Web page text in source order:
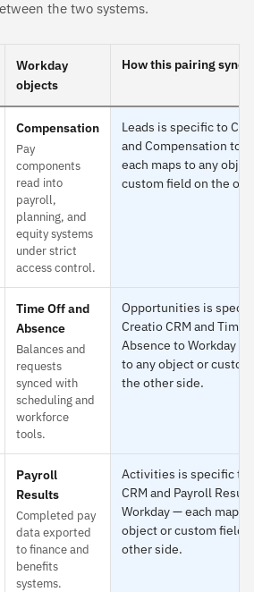
the two systems.
Workday
objects
How this pairing syncs
Compensation
Pay
components
read into
payroll,
planning, and
equity systems
under strict
access control.
Leads is specific to
and Compensation to
each maps to any
custom field on the
Time Off and
Absence
Balances and
requests
synced with
scheduling and
workforce
tools.
Opportunities is
Creatio CRM and Time
Absence to Workday —
to any object or
the other side.
Payroll
Results
Completed pay
data exported
to finance and
benefits
systems.
Activities is specific to
CRM and Payroll
Workday — each maps
object or custom field
other side.